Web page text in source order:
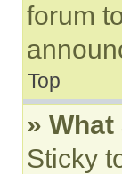
forum
Top
»
Sticky